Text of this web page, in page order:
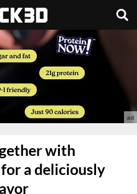
with
a deliciously